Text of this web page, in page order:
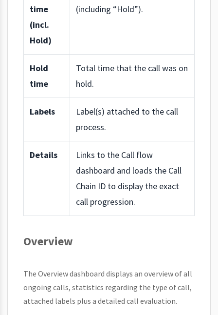
time
(incl.
Hold)
(including “Hold”).
Hold
time
Total time that the call was on
hold.
Labels
Label(s) attached to the call
process.
Details
Links to the Call flow
dashboard and loads the Call
Chain ID to display the exact
call progression.
Overview
The Overview dashboard displays an overview of all
ongoing calls, statistics regarding the type of call,
attached labels plus a detailed call evaluation.